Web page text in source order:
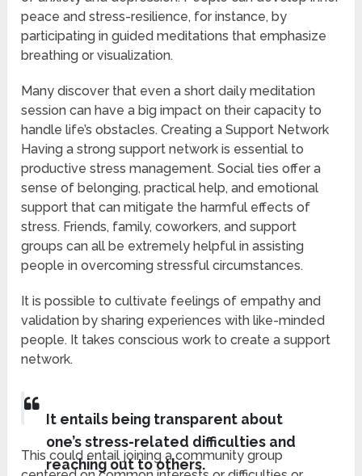
peace and stress-resilience, for instance, by
participating in guided meditations that emphasize
breathing or visualization.
Many discover that even a short daily meditation
session can have a big impact on their capacity to
handle life’s obstacles. Creating a Support Network
Having a strong support network is essential to
productive stress management. Social ties offer a
sense of belonging, practical help, and emotional
support that can mitigate the harmful effects of
stress. Friends, family, coworkers, and support
groups can all be extremely helpful in assisting
people in overcoming stressful circumstances.
It is possible to cultivate feelings of empathy and
validation by sharing experiences with like-minded
people. It takes conscious work to create a support
network.
It entails being transparent about
one’s stress-related difficulties and
reaching out to others.
This could entail joining a community group